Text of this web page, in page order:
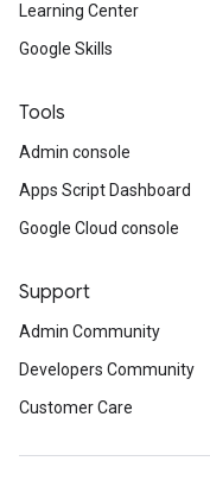
Learning Center
Google Skills
Tools
Admin console
Apps Script Dashboard
Google Cloud console
Support
Admin Community
Developers Community
Customer Care